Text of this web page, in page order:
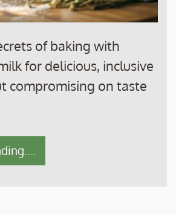
of baking with
for delicious, inclusive
compromising on taste